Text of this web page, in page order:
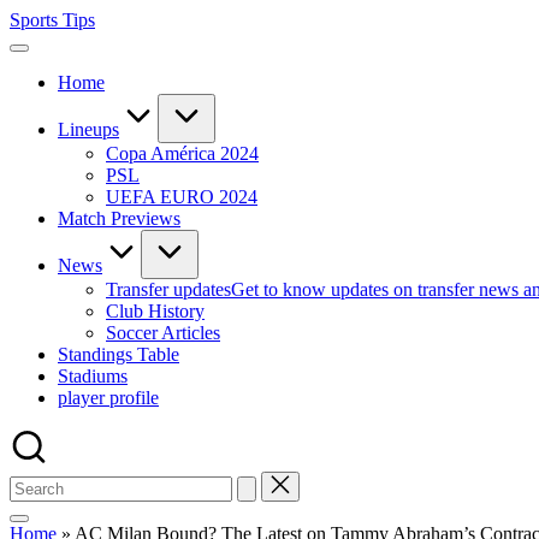
Skip
to
Sports Tips
Home
Lineups
Copa América 2024
PSL
UEFA EURO 2024
Match Previews
News
Transfer updatesGet to know updates on transfer news
Club History
Soccer Articles
Standings Table
Stadiums
player profile
Home » AC Milan Bound? The Latest on Tammy Abraham’s